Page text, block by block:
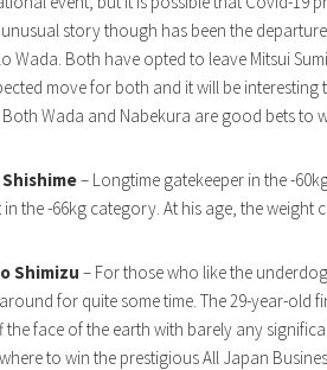
story though has been the
Wada. Both have opted to leave Mitsui
move for both and it will be
Both Wada and Nabekura are good bets to
– Longtime gatekeeper in the -
in the -66kg category. At his age, the weight
Shimizu – For those who like the
for quite some time. The 29-year-old
the face of the earth with barely any
to win the prestigious All Japan